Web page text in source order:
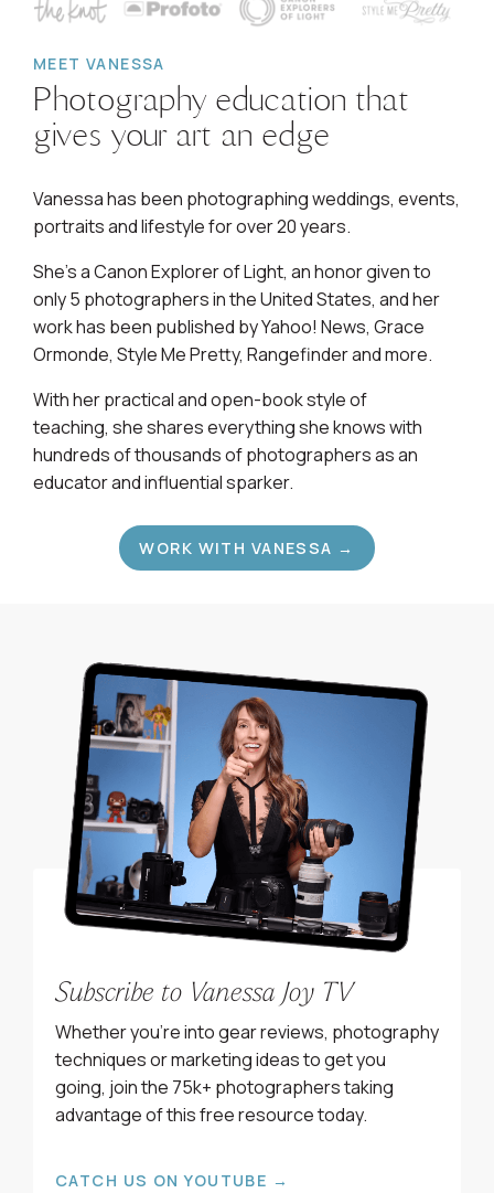
MEET VANESSA
Photography education that
gives your art an edge
Vanessa has been photographing weddings, events,
portraits and lifestyle for over 20 years.
She's a Canon Explorer of Light, an honor given to
only 5 photographers in the United States, and her
work has been published by Yahoo! News, Grace
Ormonde, Style Me Pretty, Rangefinder and more.
With her practical and open-book style of
teaching, she shares everything she knows with
hundreds of thousands of photographers as an
educator and influential sparker.
WORK WITH VANESSA →
Subscribe to Vanessa Joy TV
Whether you’re into gear reviews, photography
techniques or marketing ideas to get you
going, join the 75k+ photographers taking
advantage of this free resource today.
CATCH US ON YOUTUBE →